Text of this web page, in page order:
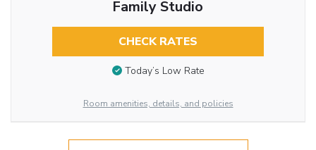
Family Studio
CHECK RATES
Today’s Low Rate
Room amenities, details, and policies